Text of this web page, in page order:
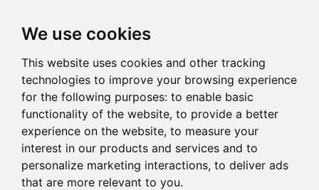
We use cookies
This website uses cookies and other tracking
technologies to improve your browsing experience
for the following purposes: to enable basic
functionality of the website, to provide a better
experience on the website, to measure your
interest in our products and services and to
personalize marketing interactions, to deliver ads
that are more relevant to you.